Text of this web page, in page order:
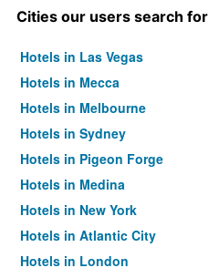
Cities our users search for
Hotels in Las Vegas
Hotels in Mecca
Hotels in Melbourne
Hotels in Sydney
Hotels in Pigeon Forge
Hotels in Medina
Hotels in New York
Hotels in Atlantic City
Hotels in London